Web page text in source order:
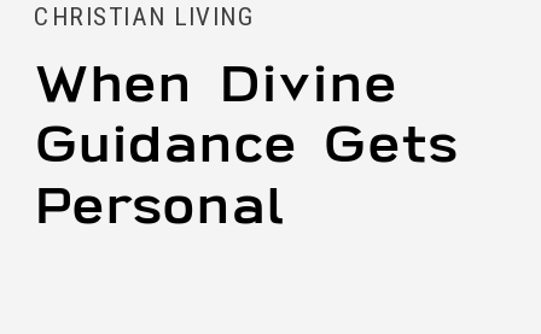
When Divine
Guidance Gets
Personal
CHRISTIAN LIVING